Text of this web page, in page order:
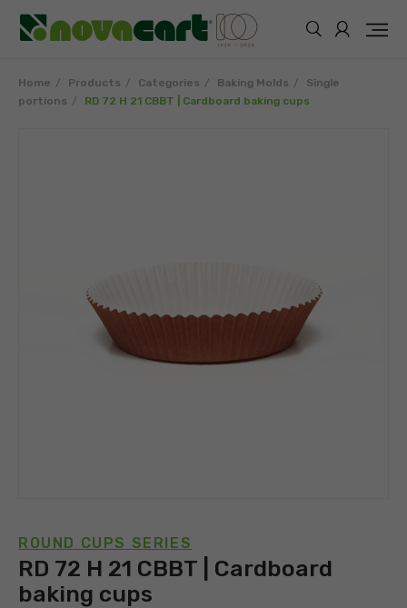
Home Products Categories Baking Molds
Single
portions
RD 72 H 21 CBBT | Cardboard baking cups
ROUND CUPS SERIES
RD 72 H 21 CBBT | Cardboard
baking cups